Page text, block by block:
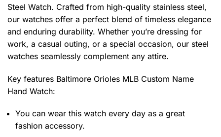
Steel Watch. Crafted from high-quality stainless steel,
our watches offer a perfect blend of timeless elegance
and enduring durability. Whether you’re dressing for
work, a casual outing, or a special occasion, our steel
watches seamlessly complement any attire.
Key features Baltimore Orioles MLB Custom Name
Hand Watch:
You can wear this watch every day as a great
fashion accessory.